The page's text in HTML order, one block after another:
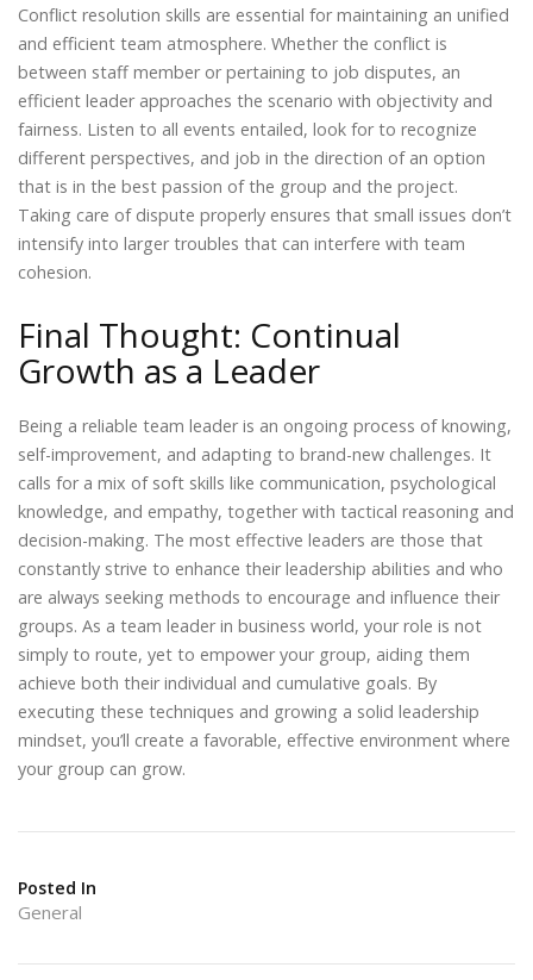
Conflict resolution skills are essential for maintaining an unified
and efficient team atmosphere. Whether the conflict is
between staff member or pertaining to job disputes, an
efficient leader approaches the scenario with objectivity and
fairness. Listen to all events entailed, look for to recognize
different perspectives, and job in the direction of an option
that is in the best passion of the group and the project.
Taking care of dispute properly ensures that small issues don’t
intensify into larger troubles that can interfere with team
cohesion.
Final Thought: Continual
Growth as a Leader
Being a reliable team leader is an ongoing process of knowing,
self-improvement, and adapting to brand-new challenges. It
calls for a mix of soft skills like communication, psychological
knowledge, and empathy, together with tactical reasoning and
decision-making. The most effective leaders are those that
constantly strive to enhance their leadership abilities and who
are always seeking methods to encourage and influence their
groups. As a team leader in business world, your role is not
simply to route, yet to empower your group, aiding them
achieve both their individual and cumulative goals. By
executing these techniques and growing a solid leadership
mindset, you’ll create a favorable, effective environment where
your group can grow.
Posted In
General